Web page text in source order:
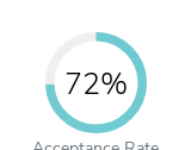
72%